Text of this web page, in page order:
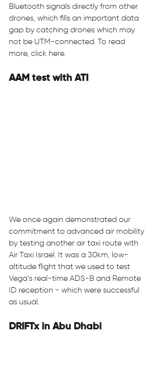
Bluetooth signals directly from other
drones, which fills an important data
gap by catching drones which may
not be UTM-connected. To read
more, click here.
AAM test with ATI
We once again demonstrated our
commitment to advanced air mobility
by testing another air taxi route with
Air Taxi Israel. It was a 30km, low-
altitude flight that we used to test
Vega’s real-time ADS-B and Remote
ID reception - which were successful
as usual.
DRIFTx in Abu Dhabi